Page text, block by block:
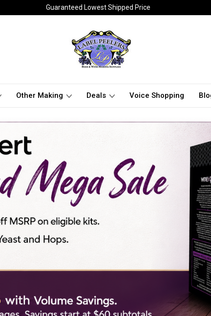
Guaranteed Lowest Shipped Price
Other Making Deals Voice Shopping